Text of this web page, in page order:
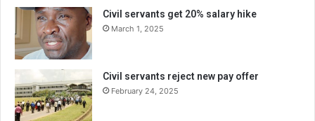
Civil servants get 20% salary hike
March 1, 2025
Civil servants reject new pay offer
February 24, 2025